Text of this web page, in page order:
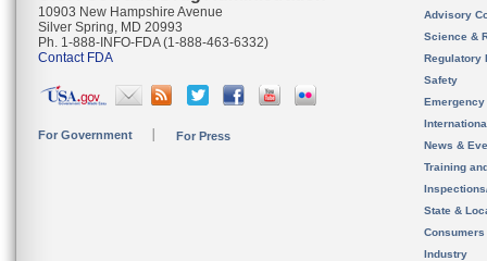
10903 New Hampshire Avenue
Silver Spring, MD 20993
Ph. 1-888-INFO-FDA (1-888-463-6332)
Contact FDA
For Government For Press
Advisory
Science &
Regulatory
Safety
News &
Training
State &
Consumers
Industry